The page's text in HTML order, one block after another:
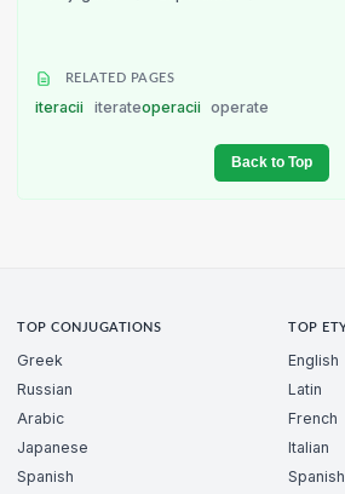
RELATED PAGES
iteracii iterateoperacii operate
Back to Top
TOP CONJUGATIONS
Greek
Russian
Arabic
Japanese
Spanish
TOP
English
Latin
French
Italian
Spanish